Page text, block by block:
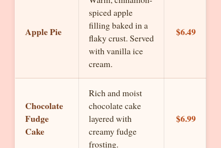
Apple Pie
spiced apple
filling baked in a
flaky crust. Served
with vanilla ice
cream.
$6.49
Chocolate
Fudge
Cake
Rich and moist
chocolate cake
layered with
creamy fudge
frosting.
$6.99